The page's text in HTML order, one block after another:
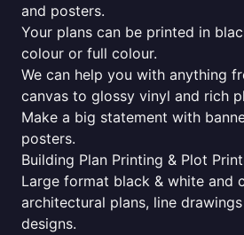
and posters.
Your plans can be printed in
colour or full colour.
We can help you with anything
canvas to glossy vinyl and rich
Make a big statement with
posters.
Building Plan Printing & Plot
Large format black & white and
architectural plans, line
designs.